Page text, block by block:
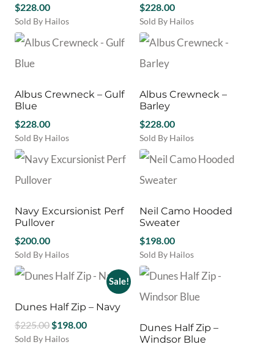
may
be
chosen
on
the
product
on
the
product
$228.00
Sold By Hailos
This
product
has
The
options
may
be
chosen
on
the
product
$228.00
Sold By Hailos
This
product
has
multiple
The
options
may
be
chosen
on
the
product
Albus Crewneck – Gulf
Blue
$228.00
Sold By Hailos
This
product
has
The
options
may
be
chosen
on
product
Albus Crewneck –
Barley
$228.00
Sold By Hailos
This
product
has
The
options
may
be
chosen
on
the
product
Navy Excursionist Perf
Pullover
$200.00
Sold By Hailos
This
product
multiple
The
options
Neil Camo Hooded
Sweater
$198.00
Sold By Hailos
This
product
has
The
options
Sale!
Dunes Half Zip – Navy
$225.00 Original
price
$198.00Current
Sold By Hailos
Dunes Half Zip –
Windsor Blue